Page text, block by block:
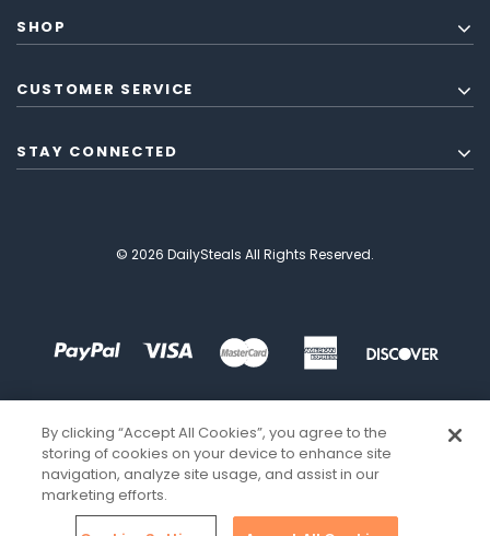
SHOP
CUSTOMER SERVICE
STAY CONNECTED
© 2026 DailySteals All Rights Reserved.
By clicking “Accept All Cookies”, you agree to the
storing of cookies on your device to enhance site
navigation, analyze site usage, and assist in our
marketing efforts.